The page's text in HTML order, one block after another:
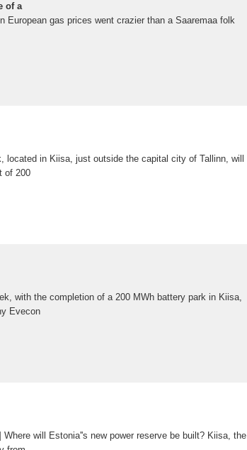
of a
European gas prices went crazier than a Saaremaa folk
in Kiisa, just outside the capital city of Tallinn, will
of 200
with the completion of a 200 MWh battery park in Kiisa,
Evecon
will Estonia''s new power reserve be built? Kiisa, the